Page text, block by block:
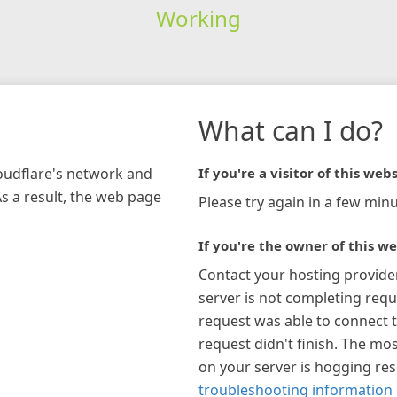
Working
network and
a result, the web page
What can I do?
If you're a visitor of this
Please try again in a few
If you're the owner of this
Contact your hosting
server is not completing
request was able to connect
request didn't finish. The
on your server is hogging
troubleshooting information